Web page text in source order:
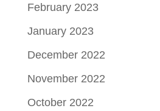
February 2023
January 2023
December 2022
November 2022
October 2022